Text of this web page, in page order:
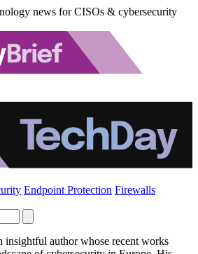
news for CISOs & cybersecurity
Endpoint Protection Firewalls
insightful author whose recent works